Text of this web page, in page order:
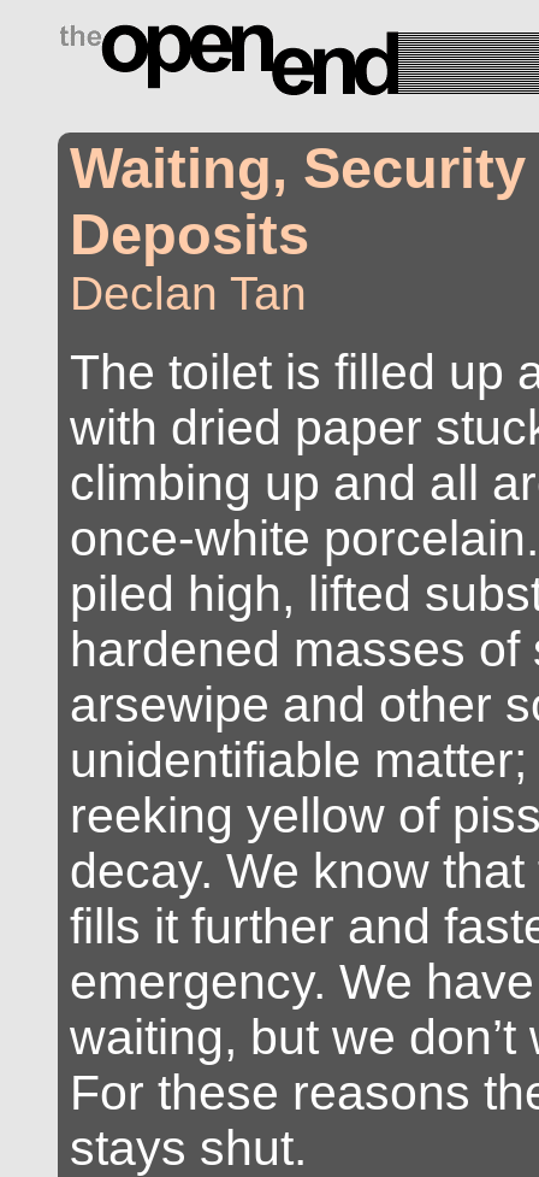
drugs side effects
Waiting,
Deposits
Declan Tan
The toilet is filled up
with dried paper
climbing up and all
once-white
piled high, lifted
hardened masses of
arsewipe and other
unidentifiable
reeking yellow of
decay. We know
fills it further and
emergency. We
waiting, but we
For these reasons
stays shut.